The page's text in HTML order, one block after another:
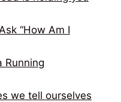
“How Am I
Running
we tell ourselves